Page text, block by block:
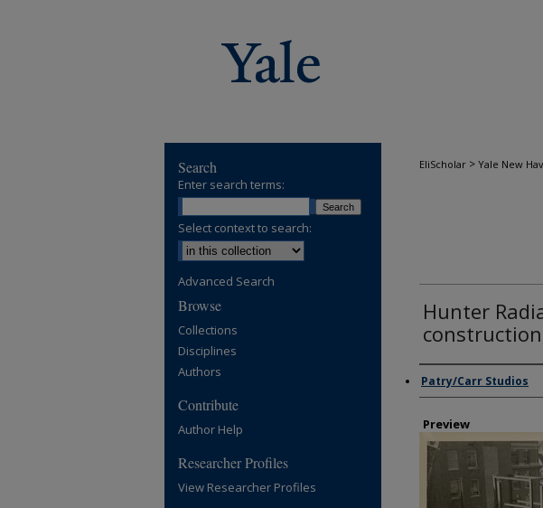
EliScholar > Yale New
Hunter
Creator
Patry/Carr Studios
Preview
Search
Enter search terms:
Select context to search:
Advanced Search
Browse
Collections
Disciplines
Authors
Contribute
Author Help
Researcher Profiles
View Researcher Profiles